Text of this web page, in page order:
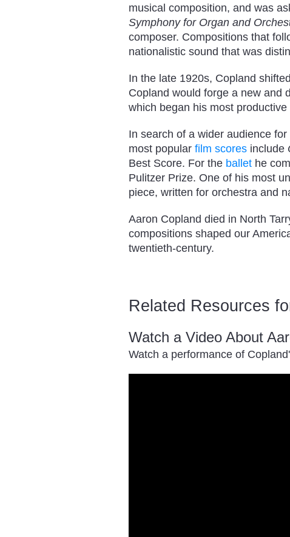
musical composition, and was
Symphony for Organ and
composer. Compositions that
nationalistic sound that was
In the late 1920s, Copland
Copland would forge a new and
which began his most
In search of a wider audience
most popular film scores include
Best Score. For the ballet he
Pulitzer Prize. One of his most
piece, written for orchestra and
Aaron Copland died in North
compositions shaped our
twentieth-century.
Related Resources
Watch a Video About
Watch a performance of